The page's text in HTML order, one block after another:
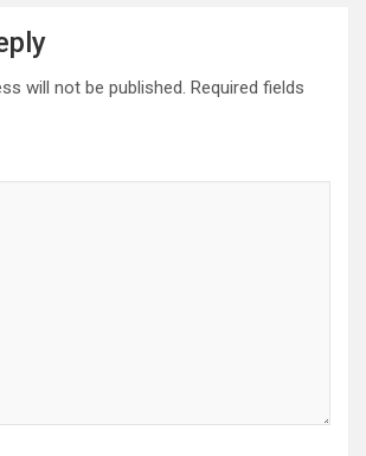
will not be published. Required fields